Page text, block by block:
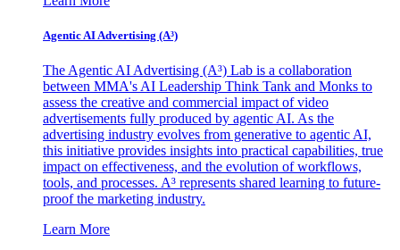
Agentic AI Advertising (A³)
The Agentic AI Advertising (A³) Lab is a collaboration
between MMA's AI Leadership Think Tank and Monks to
assess the creative and commercial impact of video
advertisements fully produced by agentic AI. As the
advertising industry evolves from generative to agentic AI,
this initiative provides insights into practical capabilities, true
impact on effectiveness, and the evolution of workflows,
tools, and processes. A³ represents shared learning to future-
proof the marketing industry.
Learn More